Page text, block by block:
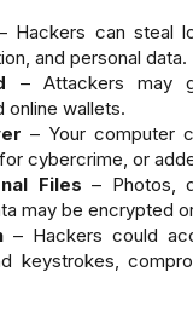
Hackers can steal
and personal data.
– Attackers may
online wallets.
– Your computer
cybercrime, or
Files – Photos,
may be encrypted
– Hackers could
keystrokes,